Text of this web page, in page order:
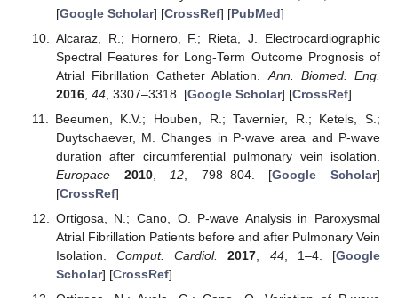
[Google Scholar] [CrossRef] [PubMed]
Alcaraz, R.; Hornero, F.; Rieta, J. Electrocardiographic
Spectral Features for Long-Term Outcome Prognosis of
Atrial Fibrillation Catheter Ablation. Ann. Biomed. Eng.
2016, 44, 3307–3318. [Google Scholar] [CrossRef]
Beeumen, K.V.; Houben, R.; Tavernier, R.; Ketels, S.;
Duytschaever, M. Changes in P-wave area and P-wave
duration after circumferential pulmonary vein isolation.
Europace
2010, 12 , 798–804. [Google Scholar]
[CrossRef]
Ortigosa, N.; Cano, O. P-wave Analysis in Paroxysmal
Atrial Fibrillation Patients before and after Pulmonary Vein
Isolation.Comput. Cardiol. 2017, 44, 1–4. [Google
Scholar] [CrossRef]